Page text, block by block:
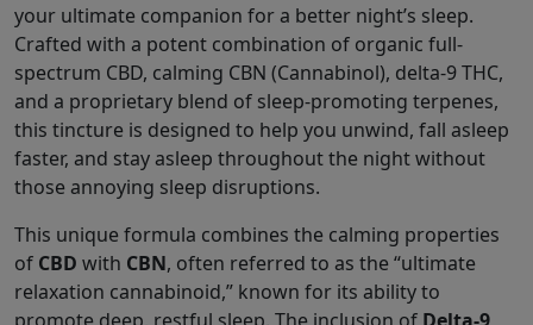
your ultimate companion for a better night’s sleep.
Crafted with a potent combination of organic full-
spectrum CBD, calming CBN (Cannabinol), delta-9 THC,
and a proprietary blend of sleep-promoting terpenes,
this tincture is designed to help you unwind, fall asleep
faster, and stay asleep throughout the night without
those annoying sleep disruptions.
This unique formula combines the calming properties
of CBD with CBN, often referred to as the “ultimate
relaxation cannabinoid,” known for its ability to